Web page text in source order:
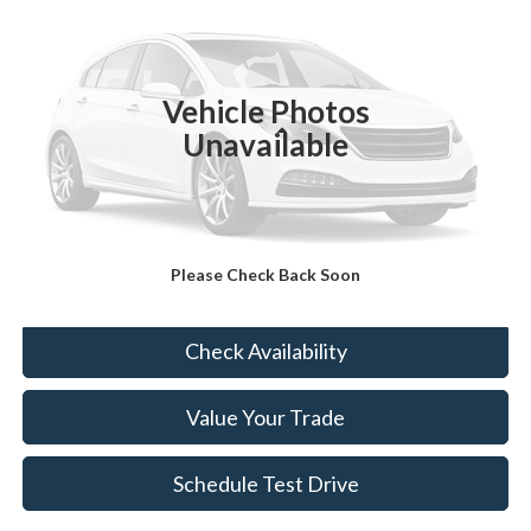
Vehicle Photos
Unavailable
Please Check Back Soon
KNDPUCAG5P7050622Stock:KT4355Y
21,831 mi
Less
Sale Price:
$23,988
Doc Fee:
+$175
$24,163
Click To Call
Check Availability
Value Your Trade
Schedule Test Drive